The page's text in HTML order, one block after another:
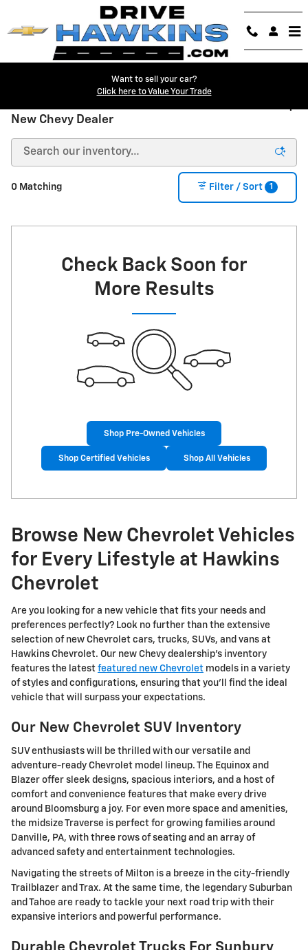
Want to sell your car?
Click here to Value Your Trade
New Chevy Dealer
0 Matching Filter / Sort 1
Check Back Soon for
More Results
Shop Pre-Owned Vehicles
Shop Certified Vehicles Shop All Vehicles
Browse New Chevrolet Vehicles
for Every Lifestyle at Hawkins
Chevrolet
Are you looking for a new vehicle that fits your needs and
preferences perfectly? Look no further than the extensive
selection of new Chevrolet cars, trucks, SUVs, and vans at
Hawkins Chevrolet. Our new Chevy dealership's inventory
features the latest featured new Chevrolet models in a variety
of styles and configurations, ensuring that you'll find the ideal
vehicle that will surpass your expectations.
Our New Chevrolet SUV Inventory
SUV enthusiasts will be thrilled with our versatile and
adventure-ready Chevrolet model lineup. The Equinox and
Blazer offer sleek designs, spacious interiors, and a host of
comfort and convenience features that make every drive
around Bloomsburg a joy. For even more space and amenities,
the midsize Traverse is perfect for growing families around
Danville, PA, with three rows of seating and an array of
advanced safety and entertainment technologies.
Navigating the streets of Milton is a breeze in the city-friendly
Trailblazer and Trax. At the same time, the legendary Suburban
and Tahoe are ready to tackle your next road trip with their
expansive interiors and powerful performance.